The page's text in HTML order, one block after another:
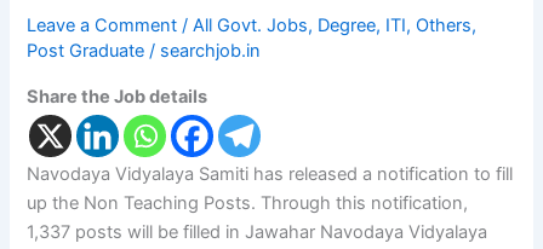
Leave a Comment /All Govt. Jobs, Degree, ITI,Others,
Post Graduate / searchjob.in
Share the Job details
Navodaya Vidyalaya Samiti has released a notification to fill
up the Non Teaching Posts. Through this notification,
1,337 posts will be filled in Jawahar Navodaya Vidyalaya